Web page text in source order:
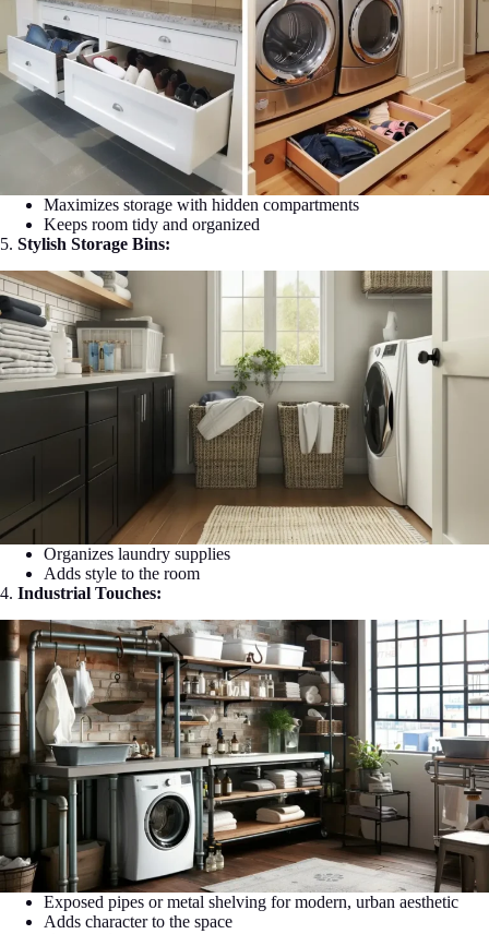
Maximizes storage with hidden compartments
Keeps room tidy and organized
5. Stylish Storage Bins:
Organizes laundry supplies
Adds style to the room
4. Industrial Touches:
Exposed pipes or metal shelving for modern, urban aesthetic
Adds character to the space